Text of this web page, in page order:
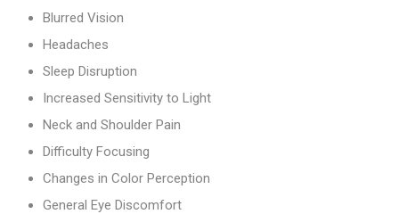
Blurred Vision
Headaches
Sleep Disruption
Increased Sensitivity to Light
Neck and Shoulder Pain
Difficulty Focusing
Changes in Color Perception
General Eye Discomfort